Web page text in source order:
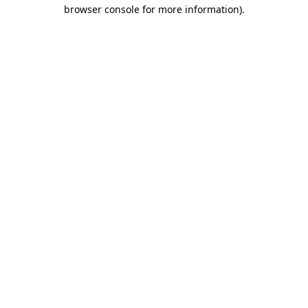
browser console for more information).